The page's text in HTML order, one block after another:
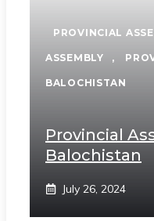
PROVINCIAL
ASSEMBLY ,
BALOCHISTAN
Provincial
Balochistan
July 26, 2024